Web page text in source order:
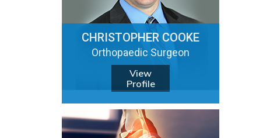
CHRISTOPHER COOKE
Orthopaedic Surgeon
View
Profile